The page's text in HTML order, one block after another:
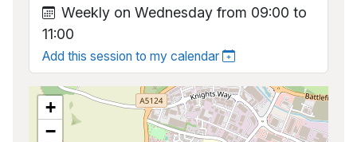
Weekly on Wednesday from 09:00 to
11:00
Add this session to my calendar
+
−